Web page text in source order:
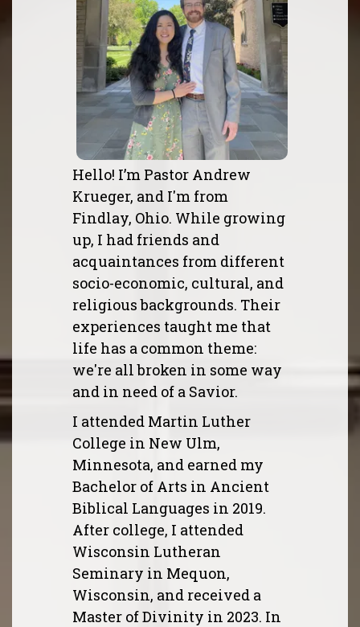
Hello! I’m Pastor Andrew
Krueger, and I'm from
Findlay, Ohio. While growing
up, I had friends and
acquaintances from different
socio-economic, cultural, and
religious backgrounds. Their
experiences taught me that
life has a common theme:
we're all broken in some way
and in need of a Savior.
I attended Martin Luther
College in New Ulm,
Minnesota, and earned my
Bachelor of Arts in Ancient
Biblical Languages in 2019.
After college, I attended
Wisconsin Lutheran
Seminary in Mequon,
Wisconsin, and received a
Master of Divinity in 2023. In